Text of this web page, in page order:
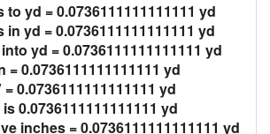
to yd = 0.0736111111111111 yd
in yd = 0.0736111111111111 yd
yd = 0.0736111111111111 yd
= 0.0736111111111111 yd
= 0.0736111111111111 yd
is 0.0736111111111111 yd
inches = 0.0736111111111111 yd